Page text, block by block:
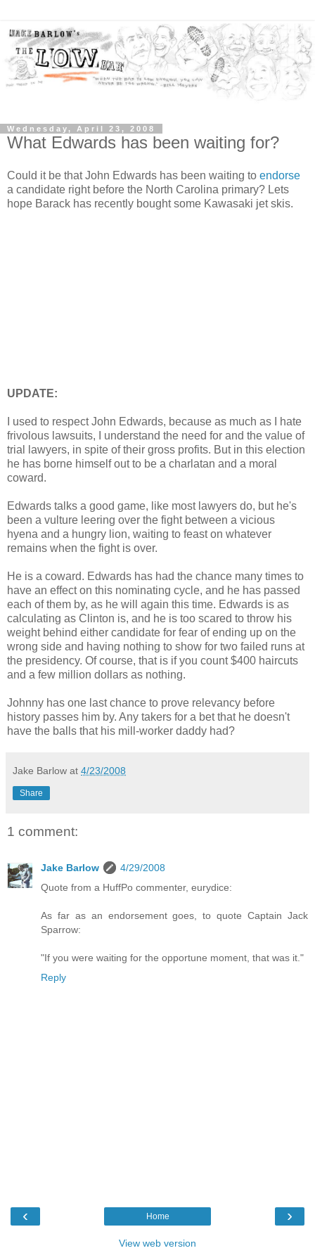
Wednesday, April 23, 2008
What Edwards has been waiting for?
Could it be that John Edwards has been waiting to endorse
a candidate right before the North Carolina primary? Lets
hope Barack has recently bought some Kawasaki jet skis.
UPDATE:
I used to respect John Edwards, because as much as I hate
frivolous lawsuits, I understand the need for and the value of
trial lawyers, in spite of their gross profits. But in this election
he has borne himself out to be a charlatan and a moral
coward.
Edwards talks a good game, like most lawyers do, but he's
been a vulture leering over the fight between a vicious
hyena and a hungry lion, waiting to feast on whatever
remains when the fight is over.
He is a coward. Edwards has had the chance many times to
have an effect on this nominating cycle, and he has passed
each of them by, as he will again this time. Edwards is as
calculating as Clinton is, and he is too scared to throw his
weight behind either candidate for fear of ending up on the
wrong side and having nothing to show for two failed runs at
the presidency. Of course, that is if you count $400 haircuts
and a few million dollars as nothing.
Johnny has one last chance to prove relevancy before
history passes him by. Any takers for a bet that he doesn't
have the balls that his mill-worker daddy had?
Jake Barlow at 4/23/2008
Share
1 comment:
Jake Barlow
4/29/2008
Quote from a HuffPo commenter, eurydice:
As far as an endorsement goes, to quote Captain Jack
Sparrow:
"If you were waiting for the opportune moment, that was it."
Reply
‹ ›
Home
View web version